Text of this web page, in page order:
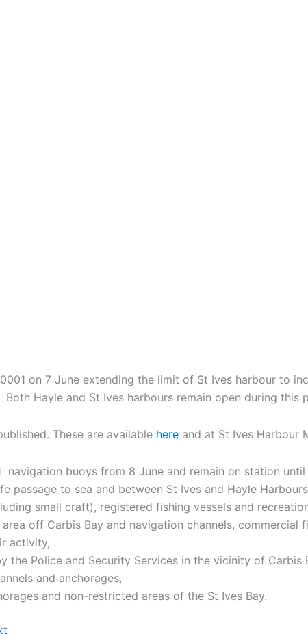
on 7 June extending the limit of St Ives harbour to
Hayle and St Ives harbours remain open during this
These are available here and at St Ives Harbour
navigation buoys from 8 June and remain on station until
passage to sea and between St Ives and Hayle
small craft), registered fishing vessels and
off Carbis Bay and navigation channels, commercial
activity,
Police and Security Services in the vicinity of Carbis
and anchorages,
and non-restricted areas of the St Ives Bay.